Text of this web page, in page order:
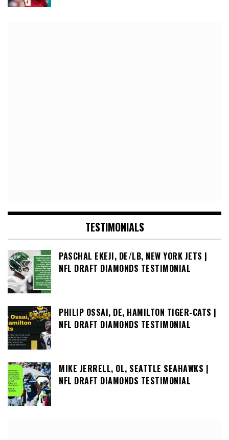
TESTIMONIALS
PASCHAL EKEJI, DE/LB, NEW YORK JETS |
NFL DRAFT DIAMONDS TESTIMONIAL
PHILIP OSSAI, DE, HAMILTON TIGER-CATS |
NFL DRAFT DIAMONDS TESTIMONIAL
MIKE JERRELL, OL, SEATTLE SEAHAWKS |
NFL DRAFT DIAMONDS TESTIMONIAL